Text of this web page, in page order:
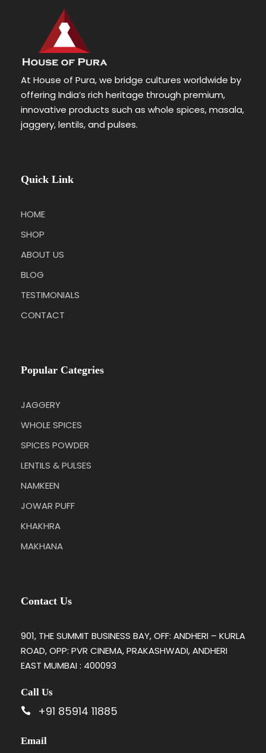
At House of Pura, we bridge cultures worldwide by
offering India’s rich heritage through premium,
innovative products such as whole spices, masala,
jaggery, lentils, and pulses.
Quick Link
HOME
SHOP
ABOUT US
BLOG
TESTIMONIALS
CONTACT
Popular Categries
JAGGERY
WHOLE SPICES
SPICES POWDER
LENTILS & PULSES
NAMKEEN
JOWAR PUFF
KHAKHRA
MAKHANA
Contact Us
901, THE SUMMIT BUSINESS BAY, OFF: ANDHERI – KURLA
ROAD, OPP: PVR CINEMA, PRAKASHWADI, ANDHERI
EAST MUMBAI : 400093
Call Us
+91 85914 11885
Email